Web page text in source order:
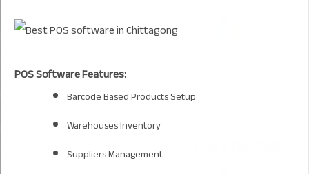
POS Software Features:
Barcode Based Products Setup
Warehouses Inventory
Suppliers Management